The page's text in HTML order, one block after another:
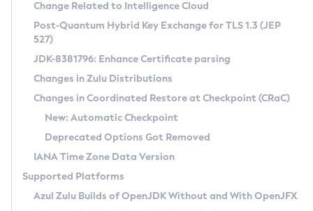
Supported (Zulu SA) on Linux
DEB
RPM
APK
Docker
Chainguard Docker
Free Distribution (Zulu CA) on Linux
DEB
RPM
APK
TAR.GZ
Docker
Paketo Buildpacks
Installing on Windows
Installing on macOS
Using SDKMAN! on Linux and macOS
Using Azul Metadata API
Updating Azul Zulu
Uninstalling Azul Zulu
CVE and Version Search
CVE Search Tool
CVE History Tool
Version Search Tool
Commercial Compatibility Kit
IcedTea-Web
About IcedTea-Web
Release Notes
Download and Installation
How to Use IcedTea-Web
How to Use Deployment Ruleset
Detailed Info
Versioning and Naming Conventions
Configuring Security Providers
Migrating Discovery to Metadata API
Coordinated Restore at Checkpoint
(CRaC)
GC Log Analyzer
Change Related to Intelligence Cloud
Post-Quantum Hybrid Key Exchange for TLS 1.3 (JEP
527)
JDK-8381796: Enhance Certificate parsing
Changes in Zulu Distributions
Changes in Coordinated Restore at Checkpoint (CRaC)
New: Automatic Checkpoint
Deprecated Options Got Removed
IANA Time Zone Data Version
Supported Platforms
Azul Zulu Builds of OpenJDK Without and With OpenJFX